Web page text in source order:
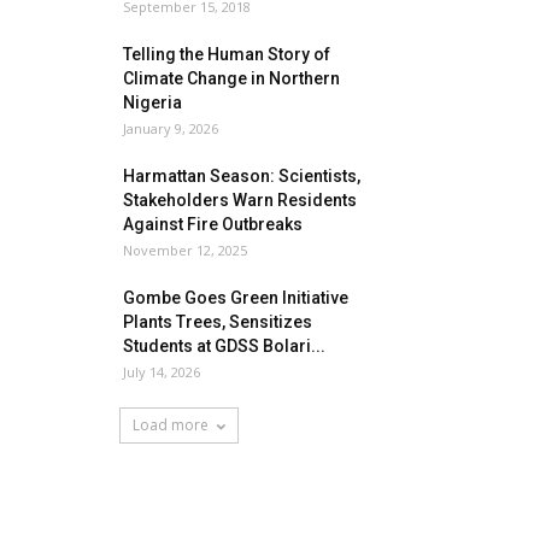
September 15, 2018
Telling the Human Story of
Climate Change in Northern
Nigeria
January 9, 2026
Harmattan Season: Scientists,
Stakeholders Warn Residents
Against Fire Outbreaks
November 12, 2025
Gombe Goes Green Initiative
Plants Trees, Sensitizes
Students at GDSS Bolari...
July 14, 2026
Load more